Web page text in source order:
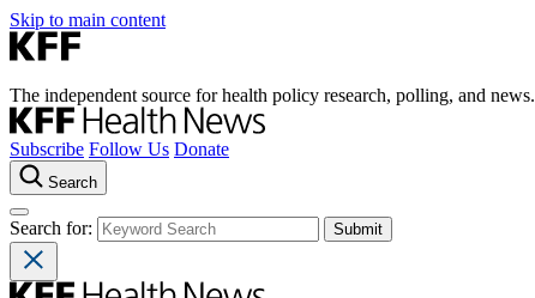
Skip to main content
The independent source for health policy research, polling, and news.
Subscribe Follow Us Donate
Search
Search for: